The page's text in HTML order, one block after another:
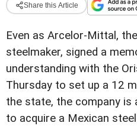
Share this Article
Even as Arcelor-Mittal,
steelmaker, signed a
understanding with the
Thursday to set up a 12
the state, the company is
to acquire a Mexican